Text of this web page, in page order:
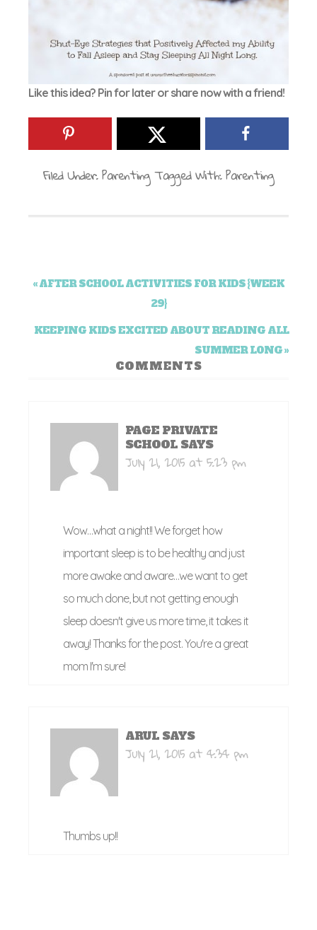
Like this idea? Pin for later or share now with a friend!
Filed Under:ParentingTagged With:Parenting
« AFTER SCHOOL ACTIVITIES FOR KIDS {WEEK
29}
KEEPING KIDS EXCITED ABOUT READING ALL
SUMMER LONG »
COMMENTS
PAGE PRIVATE
SCHOOL SAYS
July 21, 2015 at 5:23 pm
Wow…what a night!! We forget how
important sleep is to be healthy and just
more awake and aware…we want to get
so much done, but not getting enough
sleep doesn't give us more time, it takes it
away! Thanks for the post. You're a great
mom I'm sure!
ARUL SAYS
July 21, 2015 at 4:34 pm
Thumbs up!!